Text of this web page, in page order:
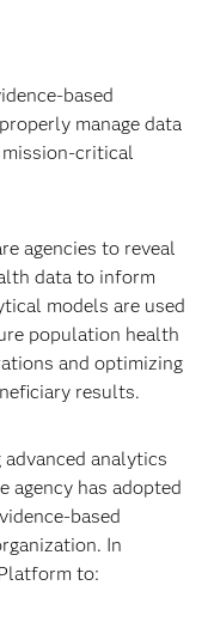
based
manage data
critical
agencies to reveal
data to inform
models are used
population health
and optimizing
results.
analytics
agency has adopted
based
In
to: